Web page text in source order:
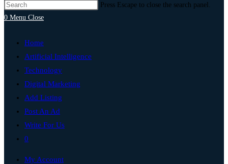
Press Escape to close the search panel.
0 Menu Close
Home
Artificial Intelligence
Technology
Digital Marketing
Add Listing
Post An Ad
Write For Us
0
My Account